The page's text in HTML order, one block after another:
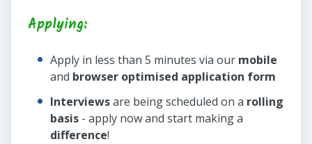
Applying:
Apply in less than 5 minutes via our mobile
and browser optimised application form
Interviewsare being scheduled on a rolling
basis - apply now and start making a
difference!